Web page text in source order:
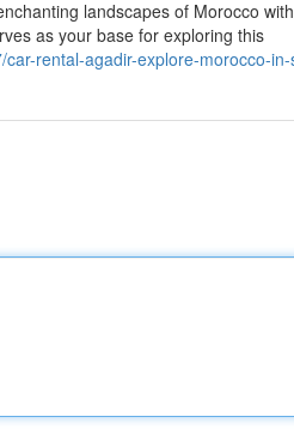
landscapes of Morocco
as your base for exploring this
rental-agadir-explore-morocco-